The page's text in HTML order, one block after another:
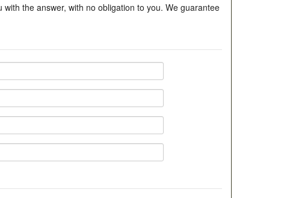
the answer, with no obligation to you. We guarantee